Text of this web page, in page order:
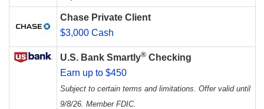
Chase Private Client
$3,000 Cash
U.S. Bank Smartly® Checking
Earn up to $450
Subject to certain terms and limitations. Offer valid until
9/8/26. Member FDIC.